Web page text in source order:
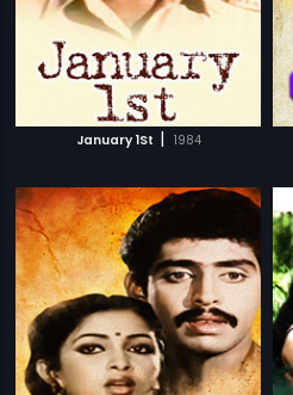
January 1St | 1984